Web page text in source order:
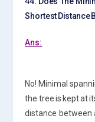
Shortest Distance
Ans:
No! Minimal
the tree is kept at
distance between